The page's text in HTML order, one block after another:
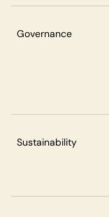
Governance
Sustainability